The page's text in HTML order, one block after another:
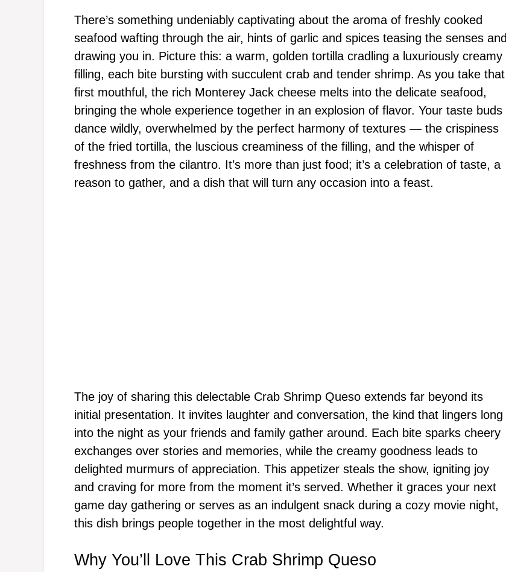
There’s something undeniably captivating about the aroma of freshly cooked
seafood wafting through the air, hints of garlic and spices teasing the senses and
drawing you in. Picture this: a warm, golden tortilla cradling a luxuriously creamy
filling, each bite bursting with succulent crab and tender shrimp. As you take that
first mouthful, the rich Monterey Jack cheese melts into the delicate seafood,
bringing the whole experience together in an explosion of flavor. Your taste buds
dance wildly, overwhelmed by the perfect harmony of textures — the crispiness
of the fried tortilla, the luscious creaminess of the filling, and the whisper of
freshness from the cilantro. It’s more than just food; it’s a celebration of taste, a
reason to gather, and a dish that will turn any occasion into a feast.
The joy of sharing this delectable Crab Shrimp Queso extends far beyond its
initial presentation. It invites laughter and conversation, the kind that lingers long
into the night as your friends and family gather around. Each bite sparks cheery
exchanges over stories and memories, while the creamy goodness leads to
delighted murmurs of appreciation. This appetizer steals the show, igniting joy
and craving for more from the moment it’s served. Whether it graces your next
game day gathering or serves as an indulgent snack during a cozy movie night,
this dish brings people together in the most delightful way.
Why You’ll Love This Crab Shrimp Queso